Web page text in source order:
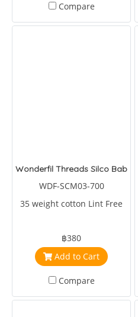
Compare
Wonderfil Threads Silco Baby
WDF-SCM03-700
35 weight cotton Lint Free
฿380
Add to Cart
Compare